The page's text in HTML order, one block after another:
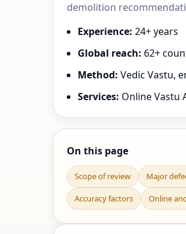
demolition
Experience: 24+ years
Global reach: 62+
Method: Vedic Vastu,
Services: Online Vastu
On this page
Scope of review Major
Accuracy factors Online